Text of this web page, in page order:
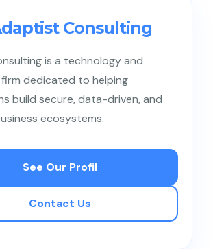
Consulting
is a technology and
dedicated to helping
build secure, data-driven, and
ecosystems.
See Our Profil
Contact Us